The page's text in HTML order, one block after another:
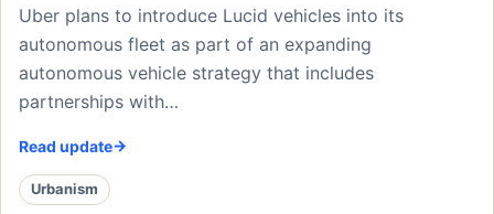
Uber plans to introduce Lucid vehicles into its
autonomous fleet as part of an expanding
autonomous vehicle strategy that includes
partnerships with…
Read update
Urbanism